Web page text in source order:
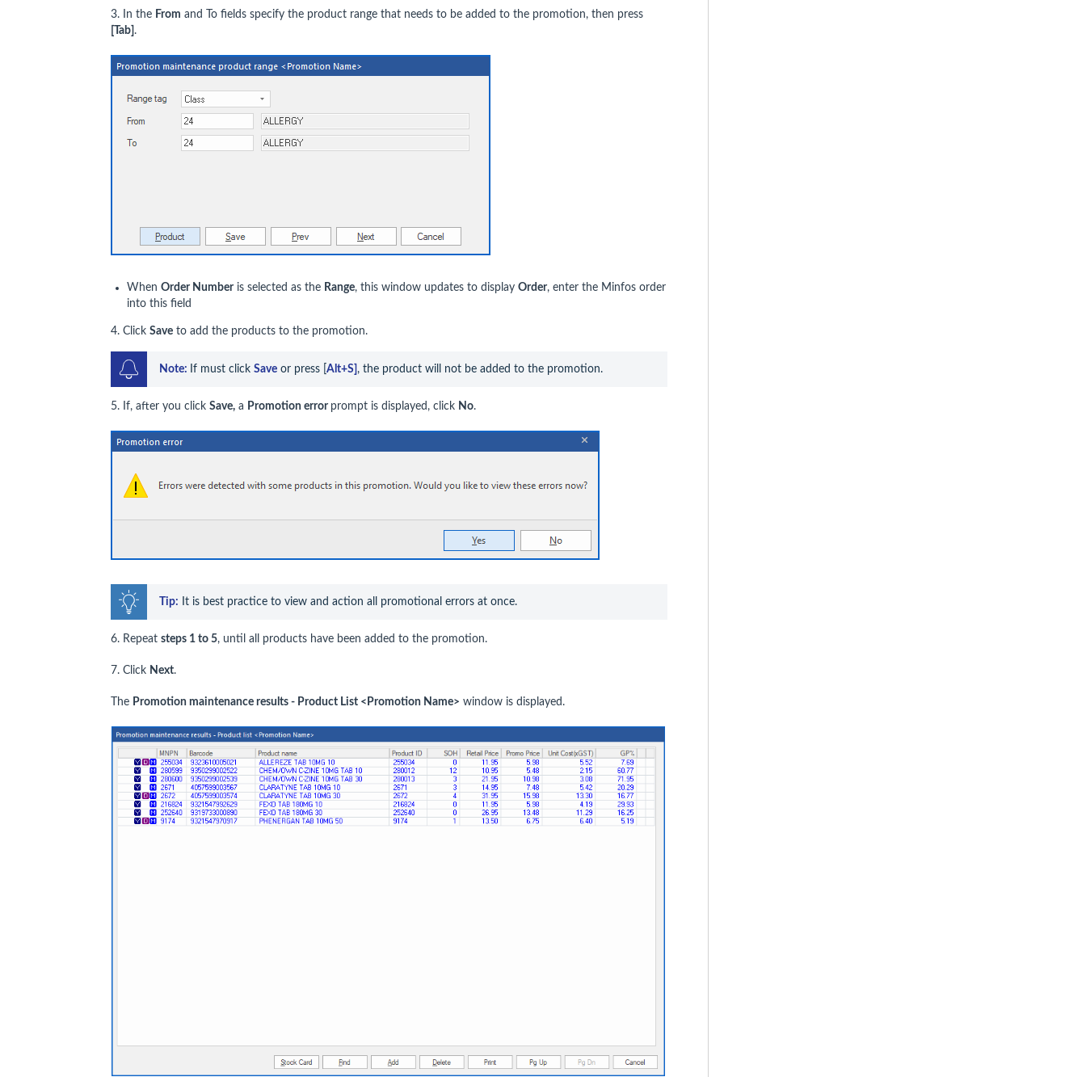
3. In the From and To fields specify the product range that needs to be added to the promotion, then press
[Tab] .
When Order Numberis selected as the Range, this window updates to display Order, enter the Minfos order
into this field
4. Click Save to add the products to the promotion.
Note: If must click Save or press [ Alt+S] , the product will not be added to the promotion.
5. If, after you click Save, a Promotion error prompt is displayed, click No.
Tip: It is best practice to view and action all promotional errors at once.
6. Repeat steps 1 to 5, until all products have been added to the promotion.
7. Click Next.
The Promotion maintenance results - Product List <Promotion Name> window is displayed.